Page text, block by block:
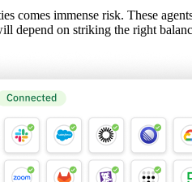
comes immense risk. These
depend on striking the right